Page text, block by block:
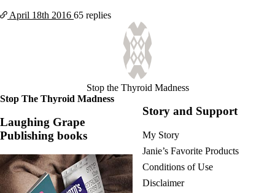
April 18th 2016 65 replies
Stop the Thyroid Madness
Stop The Thyroid Madness
Laughing Grape
Publishing books
Story and Support
My Story
Janie’s Favorite Products
Conditions of Use
Disclaimer